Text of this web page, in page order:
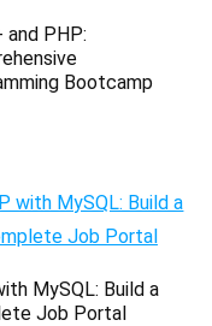
and PHP:
Bootcamp
MySQL: Build a
Job Portal